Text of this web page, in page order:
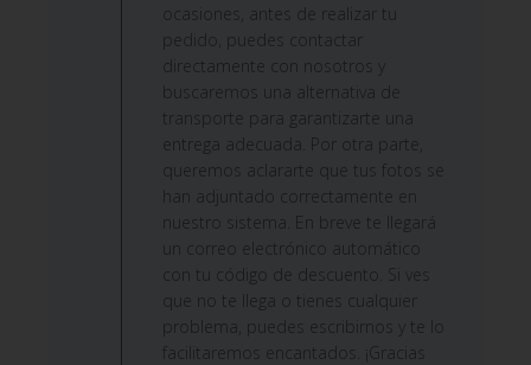
ocasiones, antes de realizar tu
pedido, puedes contactar
directamente con nosotros y
buscaremos una alternativa de
transporte para garantizarte una
entrega adecuada. Por otra parte,
queremos aclararte que tus fotos se
han adjuntado correctamente en
nuestro sistema. En breve te llegará
un correo electrónico automático
con tu código de descuento. Si ves
que no te llega o tienes cualquier
problema, puedes escribirnos y te lo
facilitaremos encantados. ¡Gracias